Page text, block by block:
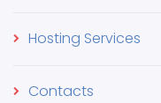
Hosting Services
Contacts